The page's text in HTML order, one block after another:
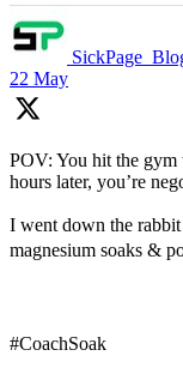
22 May
POV: You hit the gym
hours later, you’re
I went down the
magnesium soaks &
#CoachSoak